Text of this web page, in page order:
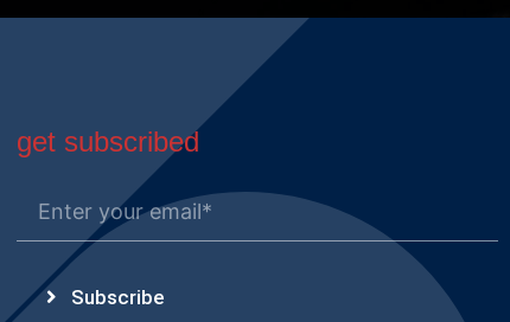
get subscribed
Subscribe